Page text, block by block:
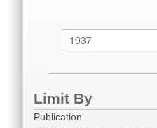
Limit By
Publication